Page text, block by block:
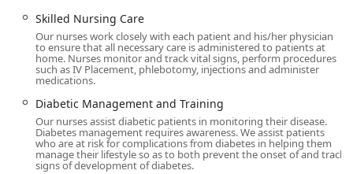
family. This collaborative approach ensures that all aspects
of the patient’s health and lifestyle are considered, leading
to a coordinated and effective treatment regimen. The
ability to receive advanced medical services at home marks
a significant step forward in making healthcare more
accessible and patient-centered for local users throughout
the service area.
Location and Accessibility
RN Home Health Care Inc is conveniently located in the
Skilled Nursing Care
Our nurses work closely with each patient and his/her physician
to ensure that all necessary care is administered to patients at
home. Nurses monitor and track vital signs, perform procedures
such as IV Placement, phlebotomy, injections and administer
medications.
Diabetic Management and Training
Our nurses assist diabetic patients in monitoring their disease.
Diabetes management requires awareness. We assist patients
who are at risk for complications from diabetes in helping them
manage their lifestyle so as to both prevent the onset of and track
signs of development of diabetes.